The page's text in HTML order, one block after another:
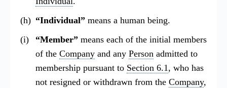
“Individual” means a human being.
“Member” means each of the initial members
of the Company and any Person admitted to
membership pursuant to Section 6.1, who has
not resigned or withdrawn from the Company,